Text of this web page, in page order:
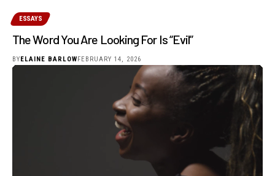
ESSAYS
The Word You Are Looking For Is “Evil”
BYELAINE BARLOWFEBRUARY 14, 2026